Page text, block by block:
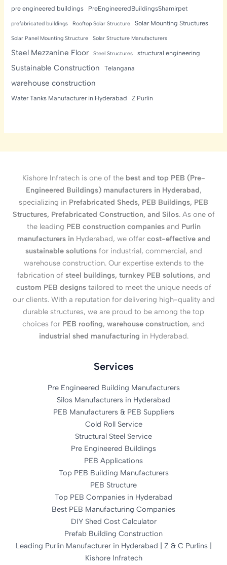
pre engineered buildings PreEngineeredBuildingsShamirpet
prefabricated buildings Rooftop Solar Structure Solar Mounting Structures
Solar Panel Mounting Structure Solar Structure Manufacturers
Steel Mezzanine Floor Steel Structures structural engineering
Sustainable Construction Telangana
warehouse construction
Water Tanks Manufacturer in Hyderabad Z Purlin
Kishore Infratech is one of the best and top PEB (Pre-
Engineered Buildings) manufacturers in Hyderabad,
specializing in Prefabricated Sheds, PEB Buildings, PEB
Structures, Prefabricated Construction, and Silos. As one of
the leading PEB construction companiesand Purlin
manufacturers in Hyderabad, we offer cost-effective and
sustainable solutionsfor industrial, commercial, and
warehouse construction. Our expertise extends to the
fabrication of steel buildings, turnkey PEB solutions, and
custom PEB designstailored to meet the unique needs of
our clients. With a reputation for delivering high-quality and
durable structures, we are proud to be among the top
choices for PEB roofing, warehouse construction, and
industrial shed manufacturing in Hyderabad.
Services
Pre Engineered Building Manufacturers
Silos Manufacturers in Hyderabad
PEB Manufacturers & PEB Suppliers
Cold Roll Service
Structural Steel Service
Pre Engineered Buildings
PEB Applications
Top PEB Building Manufacturers
PEB Structure
Top PEB Companies in Hyderabad
Best PEB Manufacturing Companies
DIY Shed Cost Calculator
Prefab Building Construction
Leading Purlin Manufacturer in Hyderabad | Z & C Purlins |
Kishore Infratech